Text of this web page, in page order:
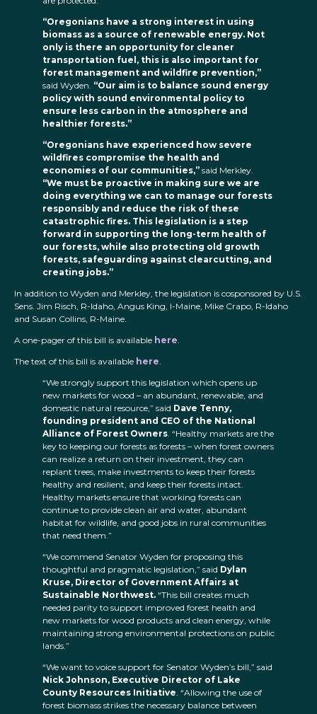
“Oregonians have a strong interest in using
biomass as a source of renewable energy. Not
only is there an opportunity for cleaner
transportation fuel, this is also important for
forest management and wildfire prevention,”
said Wyden. “Our aim is to balance sound energy
policy with sound environmental policy to
ensure less carbon in the atmosphere and
healthier forests.”
“Oregonians have experienced how severe
wildfires compromise the health and
economies of our communities,” said Merkley.
“We must be proactive in making sure we are
doing everything we can to manage our forests
responsibly and reduce the risk of these
catastrophic fires. This legislation is a step
forward in supporting the long-term health of
our forests, while also protecting old growth
forests, safeguarding against clearcutting, and
creating jobs.”
In addition to Wyden and Merkley, the legislation is cosponsored by U.S.
Sens. Jim Risch, R-Idaho, Angus King, I-Maine, Mike Crapo, R-Idaho
and Susan Collins, R-Maine.
A one-pager of this bill is available here.
The text of this bill is available here.
“We strongly support this legislation which opens up
new markets for wood – an abundant, renewable, and
domestic natural resource,” said Dave Tenny,
founding president and CEO of the National
Alliance of Forest Owners. “Healthy markets are the
key to keeping our forests as forests – when forest owners
can realize a return on their investment, they can
replant trees, make investments to keep their forests
healthy and resilient, and keep their forests intact.
Healthy markets ensure that working forests can
continue to provide clean air and water, abundant
habitat for wildlife, and good jobs in rural communities
that need them.”
“We commend Senator Wyden for proposing this
thoughtful and pragmatic legislation,” said Dylan
Kruse, Director of Government Affairs at
Sustainable Northwest. “This bill creates much
needed parity to support improved forest health and
new markets for wood products and clean energy, while
maintaining strong environmental protections on public
lands.”
“We want to voice support for Senator Wyden’s bill,” said
Nick Johnson, Executive Director of Lake
County Resources Initiative. “Allowing the use of
forest biomass strikes the necessary balance between